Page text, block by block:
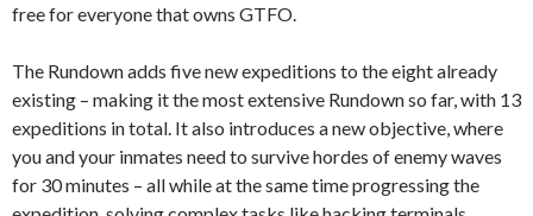
free for everyone that owns GTFO.
The Rundown adds five new expeditions to the eight already
existing – making it the most extensive Rundown so far, with 13
expeditions in total. It also introduces a new objective, where
you and your inmates need to survive hordes of enemy waves
for 30 minutes – all while at the same time progressing the